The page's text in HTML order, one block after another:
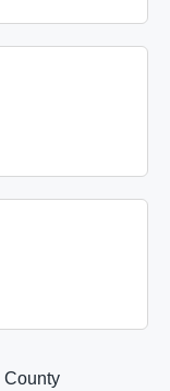
County